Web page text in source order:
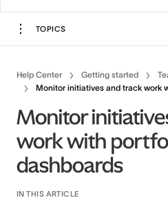
TOPICS
Help Center Getting started
Monitor initiatives and track work
Monitor
work with
dashboards
IN THIS ARTICLE